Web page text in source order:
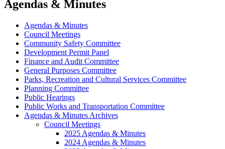
Agendas & Minutes
Agendas & Minutes
Council Meetings
Community Safety Committee
Development Permit Panel
Finance and Audit Committee
General Purposes Committee
Parks, Recreation and Cultural Services Committee
Planning Committee
Public Hearings
Public Works and Transportation Committee
Agendas & Minutes Archives
Council Meetings
2025 Agendas & Minutes
2024 Agendas & Minutes